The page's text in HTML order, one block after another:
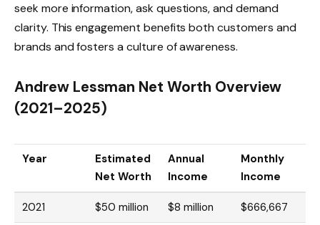
seek more information, ask questions, and demand
clarity. This engagement benefits both customers and
brands and fosters a culture of awareness.
Andrew Lessman Net Worth Overview
(2021–2025)
Year
Estimated
Net Worth
Annual
Income
Monthly
Income
2021 $50 million $8 million $666,667